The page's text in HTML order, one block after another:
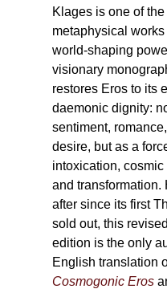
Klages is one of
metaphysical
world-shaping
visionary
restores Eros to its
daemonic dignity:
sentiment,
desire, but as a
intoxication,
and transformation.
after since its first
sold out, this
edition is the only
English translation
Cosmogonic Eros